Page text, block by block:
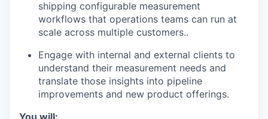
shipping configurable measurement
workflows that operations teams can run at
scale across multiple customers..
Engage with internal and external clients to
understand their measurement needs and
translate those insights into pipeline
improvements and new product offerings.